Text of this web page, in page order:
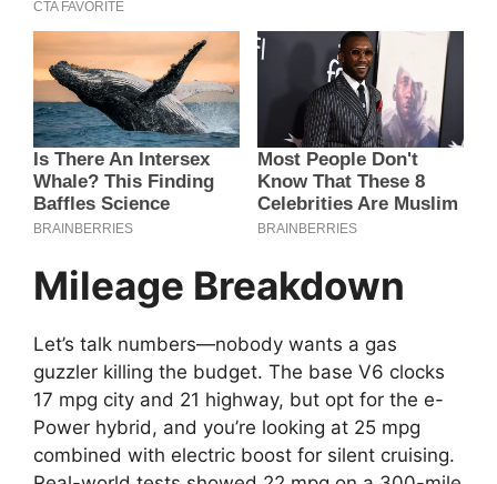
Mileage Breakdown
Let’s talk numbers—nobody wants a gas
guzzler killing the budget. The base V6 clocks
17 mpg city and 21 highway, but opt for the e-
Power hybrid, and you’re looking at 25 mpg
combined with electric boost for silent cruising.